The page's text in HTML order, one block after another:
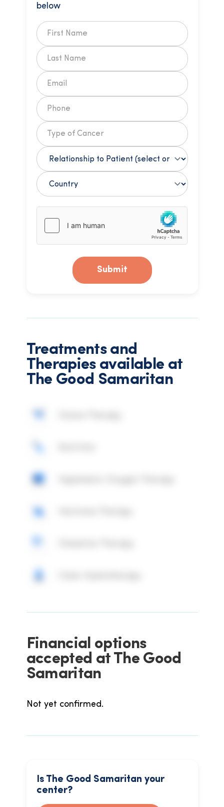
below
Submit
Treatments and
Therapies available at
The Good Samaritan
Financial options
accepted at The Good
Samaritan
Not yet confirmed.
Is The Good Samaritan your
center?